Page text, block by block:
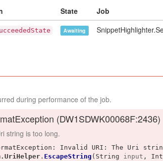
State Job
Awaiting
during performance of the job.
(DW1SDWK00068F:2436)
string is too long.
Invalid URI: The Uri
. EscapeString ( String input ,